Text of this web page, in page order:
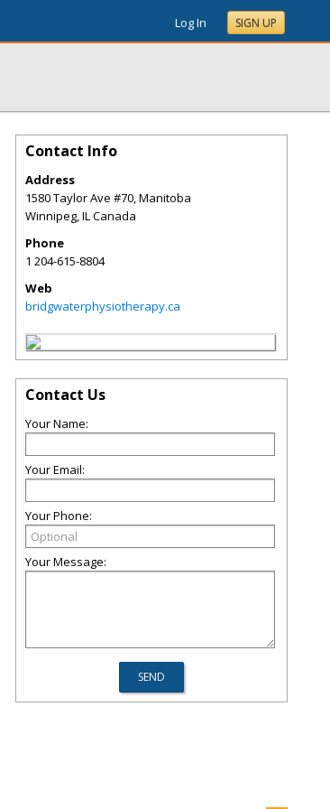
Log In SIGN UP
Contact Info
Address
1580 Taylor Ave #70, Manitoba
Winnipeg,ILCanada
Phone
1 204-615-8804
Web
bridgwaterphysiotherapy.ca
Contact Us
Your Name:
Your Email:
Your Phone:
Your Message: